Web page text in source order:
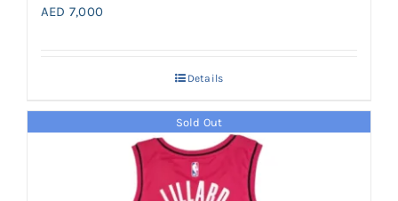
AED 7,000
Details
Sold Out